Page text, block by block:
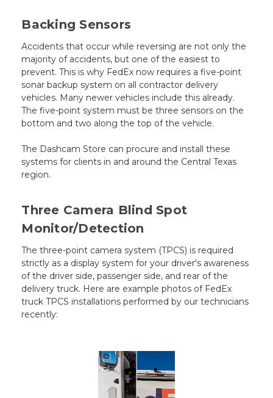
Backing Sensors
Accidents that occur while reversing are not only the
majority of accidents, but one of the easiest to
prevent. This is why FedEx now requires a five-point
sonar backup system on all contractor delivery
vehicles. Many newer vehicles include this already.
The five-point system must be three sensors on the
bottom and two along the top of the vehicle.
The Dashcam Store can procure and install these
systems for clients in and around the Central Texas
region.
Three Camera Blind Spot
Monitor/Detection
The three-point camera system (TPCS) is required
strictly as a display system for your driver's awareness
of the driver side, passenger side, and rear of the
delivery truck. Here are example photos of FedEx
truck TPCS installations performed by our technicians
recently: